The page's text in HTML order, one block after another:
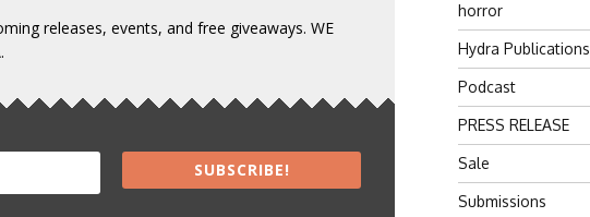
releases, events, and free giveaways. WE
SUBSCRIBE!
horror
Hydra Publications
Podcast
PRESS RELEASE
Sale
Submissions